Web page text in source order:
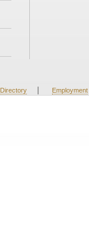
Directory | Employment